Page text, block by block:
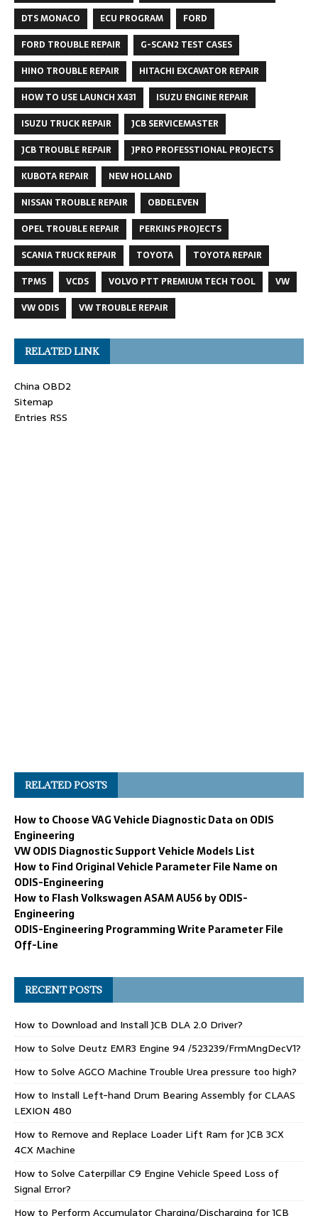
DTS MONACO
ECU PROGRAM
FORD
FORD TROUBLE REPAIR
G-SCAN2 TEST CASES
HINO TROUBLE REPAIR
HITACHI EXCAVATOR REPAIR
HOW TO USE LAUNCH X431
ISUZU ENGINE REPAIR
ISUZU TRUCK REPAIR
JCB SERVICEMASTER
JCB TROUBLE REPAIR
JPRO PROFESSTIONAL PROJECTS
KUBOTA REPAIR
NEW HOLLAND
NISSAN TROUBLE REPAIR
OBDELEVEN
OPEL TROUBLE REPAIR
PERKINS PROJECTS
SCANIA TRUCK REPAIR
TOYOTA
TOYOTA REPAIR
TPMS
VCDS VOLVO PTT PREMIUM TECH TOOL
VW
VW ODIS
VW TROUBLE REPAIR
RELATED LINK
China OBD2
Sitemap
Entries RSS
RELATED POSTS
How to Choose VAG Vehicle Diagnostic Data on ODIS
Engineering
VW ODIS Diagnostic Support Vehicle Models List
How to Find Original Vehicle Parameter File Name on
ODIS-Engineering
How to Flash Volkswagen ASAM AU56 by ODIS-
Engineering
ODIS-Engineering Programming Write Parameter File
Off-Line
RECENT POSTS
How to Download and Install JCB DLA 2.0 Driver?
How to Solve Deutz EMR3 Engine 94 /523239/FrmMngDecV1?
How to Solve AGCO Machine Trouble Urea pressure too high?
How to Install Left-hand Drum Bearing Assembly for CLAAS
LEXION 480
How to Remove and Replace Loader Lift Ram for JCB 3CX
4CX Machine
How to Solve Caterpillar C9 Engine Vehicle Speed Loss of
Signal Error?
How to Perform Accumulator Charging/Discharging for JCB